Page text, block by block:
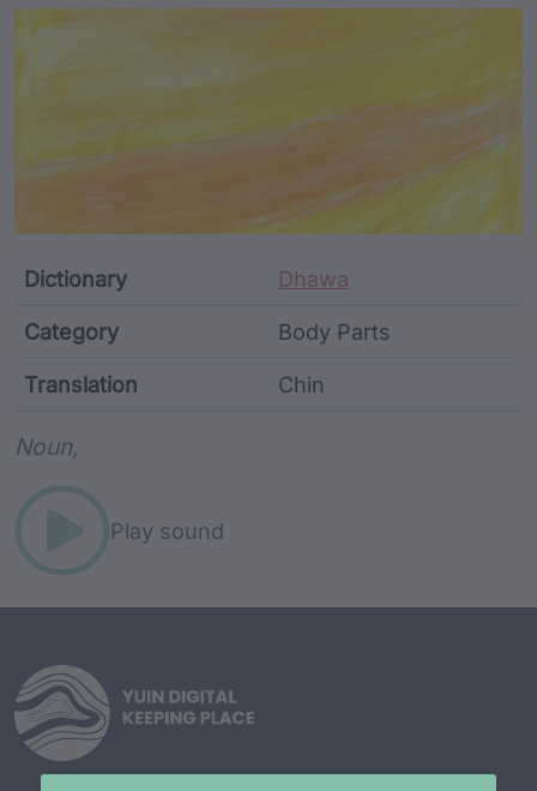
Article Content and
Dictionary Dhawa
Category Body Parts
Translation Chin
Noun,
Play sound